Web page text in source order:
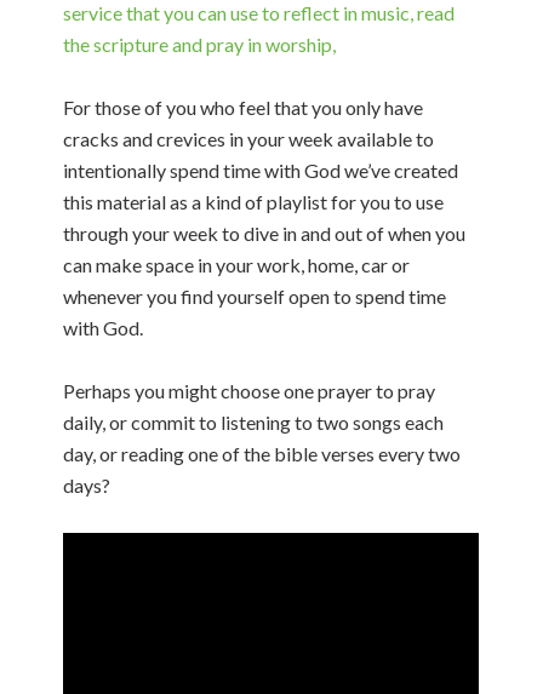
service that you can use to reflect in music, read
the scripture and pray in worship,
For those of you who feel that you only have
cracks and crevices in your week available to
intentionally spend time with God we’ve created
this material as a kind of playlist for you to use
through your week to dive in and out of when you
can make space in your work, home, car or
whenever you find yourself open to spend time
with God.
Perhaps you might choose one prayer to pray
daily, or commit to listening to two songs each
day, or reading one of the bible verses every two
days?